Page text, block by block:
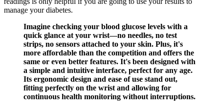
manage your diabetes.
Imagine checking your blood glucose levels with a
quick glance at your wrist—no needles, no test
strips, no sensors attached to your skin. Plus, it's
more affordable than the competition and offers the
same or even better features. It's been designed with
a simple and intuitive interface, perfect for any age.
Its ergonomic design and ease of use stand out,
fitting perfectly on the wrist and allowing for
continuous health monitoring without interruptions.